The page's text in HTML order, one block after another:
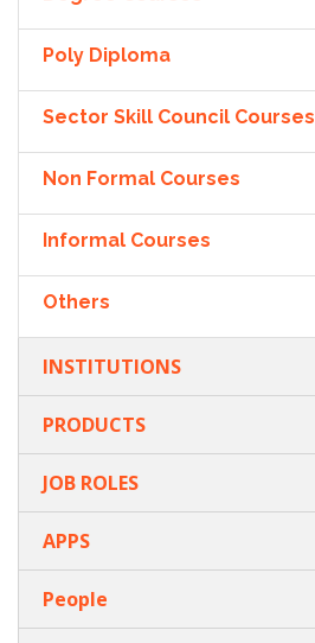
Poly Diploma
Sector Skill Council Courses
Non Formal Courses
Informal Courses
Others
INSTITUTIONS
PRODUCTS
JOB ROLES
APPS
People